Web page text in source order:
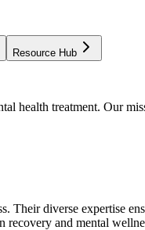
Resource Hub
health treatment. Our
diverse expertise
recovery and mental